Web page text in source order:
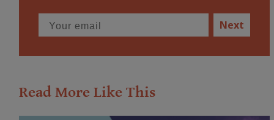
Next
Read More Like This